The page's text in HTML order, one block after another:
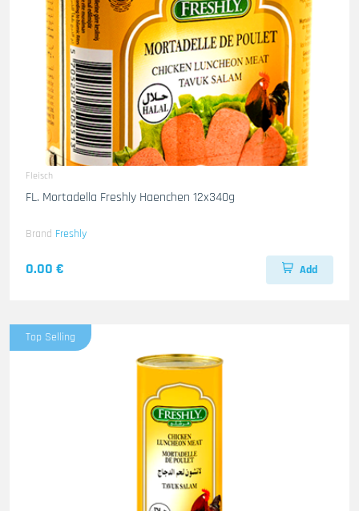
Fleisch
FL. Mortadella Freshly Haenchen 12x340g
Brand Freshly
0.00 € Add
Top Selling